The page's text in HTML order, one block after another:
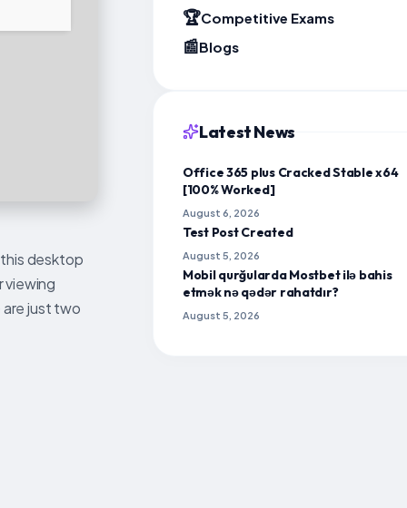
desktop
viewing
just two
🏆Competitive Exams
📰Blogs
Latest News
Office 365 plus Cracked Stable x64
[100% Worked]
August 6, 2026
Test Post Created
August 5, 2026
Mobil qurğularda Mostbet ilə bahis
etmək nə qədər rahatdır?
August 5, 2026